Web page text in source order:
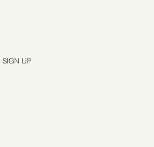
SIGN UP